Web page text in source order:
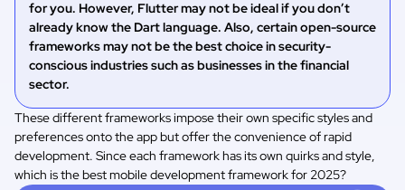
for you. However, Flutter may not be ideal if you don’t
already know the Dart language. Also, certain open-source
frameworks may not be the best choice in security-
conscious industries such as businesses in the financial
sector.
These different frameworks impose their own specific styles and
preferences onto the app but offer the convenience of rapid
development. Since each framework has its own quirks and style,
which is the best mobile development framework for 2025?